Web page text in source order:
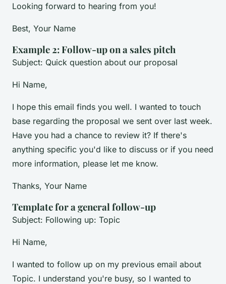
Looking forward to hearing from you!
Best, Your Name
Example 2: Follow-up on a sales pitch
Subject: Quick question about our proposal
Hi Name,
I hope this email finds you well. I wanted to touch
base regarding the proposal we sent over last week.
Have you had a chance to review it? If there's
anything specific you'd like to discuss or if you need
more information, please let me know.
Thanks, Your Name
Template for a general follow-up
Subject: Following up: Topic
Hi Name,
I wanted to follow up on my previous email about
Topic. I understand you're busy, so I wanted to